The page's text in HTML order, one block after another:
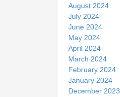
August 2024
July 2024
June 2024
May 2024
April 2024
March 2024
February 2024
January 2024
December 2023